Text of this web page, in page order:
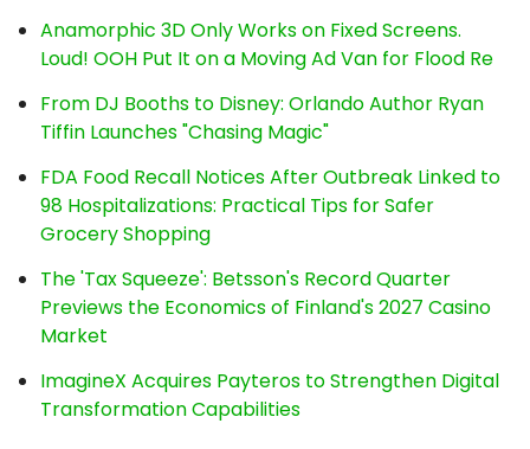
Anamorphic 3D Only Works on Fixed Screens.
Loud! OOH Put It on a Moving Ad Van for Flood Re
From DJ Booths to Disney: Orlando Author Ryan
Tiffin Launches "Chasing Magic"
FDA Food Recall Notices After Outbreak Linked to
98 Hospitalizations: Practical Tips for Safer
Grocery Shopping
The 'Tax Squeeze': Betsson's Record Quarter
Previews the Economics of Finland's 2027 Casino
Market
ImagineX Acquires Payteros to Strengthen Digital
Transformation Capabilities